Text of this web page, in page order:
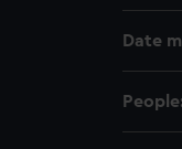
Date